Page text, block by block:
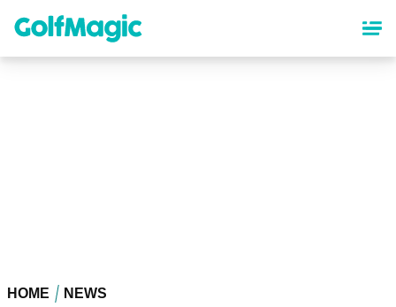
content
HOME NEWS